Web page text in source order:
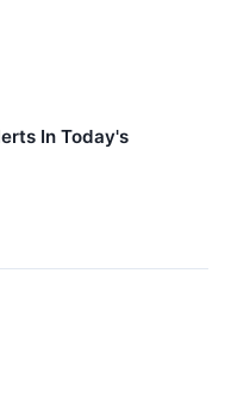
In Today's